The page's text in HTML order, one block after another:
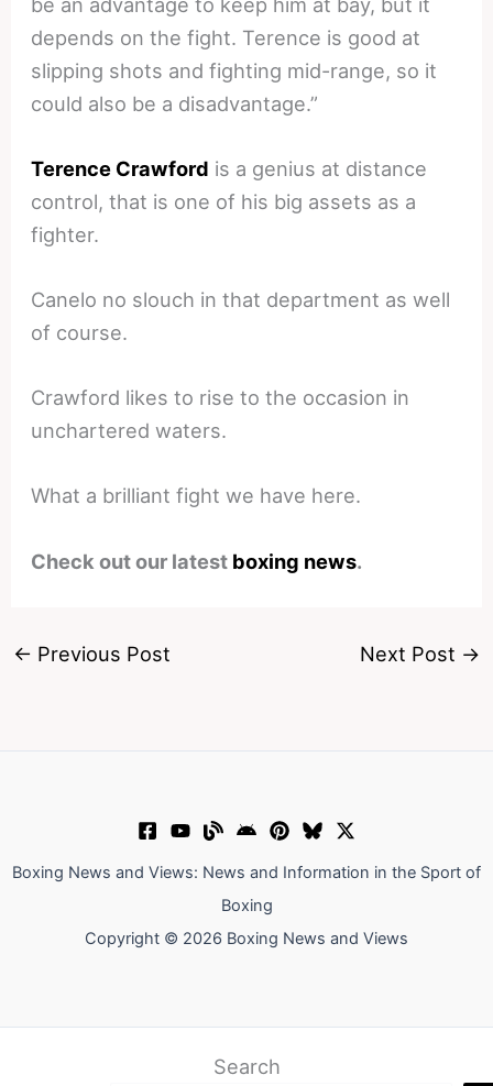
depends on the fight. Terence is good at
slipping shots and fighting mid-range, so it
could also be a disadvantage.”
Terence Crawford is a genius at distance
control, that is one of his big assets as a
fighter.
Canelo no slouch in that department as well
of course.
Crawford likes to rise to the occasion in
unchartered waters.
What a brilliant fight we have here.
Check out our latest boxing news.
← Previous Post Next Post →
Boxing News and Views: News and Information in the Sport of
Boxing
Copyright © 2026 Boxing News and Views
Search